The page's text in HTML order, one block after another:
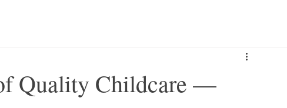
Quality Childcare —